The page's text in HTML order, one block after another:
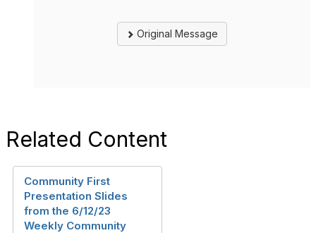
Original Message
Related Content
Community First
Presentation Slides
from the 6/12/23
Weekly Community